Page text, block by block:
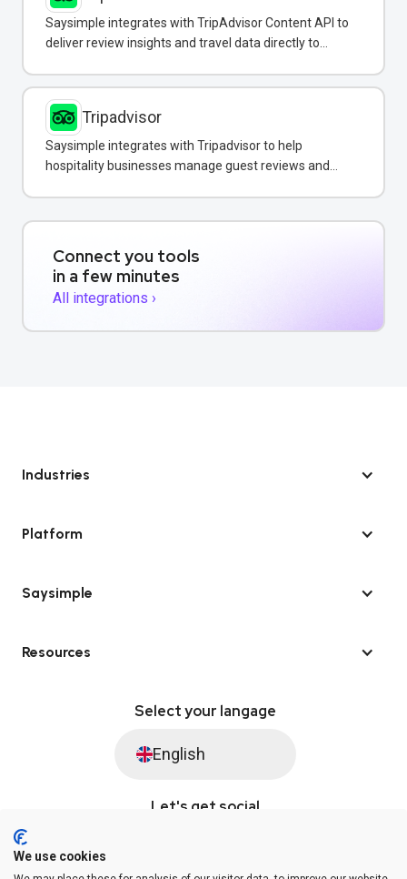
Saysimple integrates with TripAdvisor Content API to
deliver review insights and travel data directly to
Tripadvisor
Saysimple integrates with Tripadvisor to help
hospitality businesses manage guest reviews and
Connect you tools
in a few minutes
All integrations ›
Industries
Platform
Saysimple
Resources
Select your langage
English
Let's get social
We use cookies